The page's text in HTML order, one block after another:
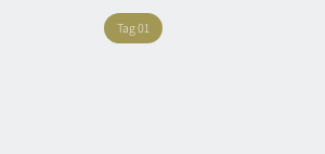
Tag 01